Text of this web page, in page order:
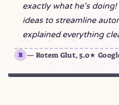
exactly what he's
ideas to streamline
explained everything
R — Rotem Glut, 5.0★